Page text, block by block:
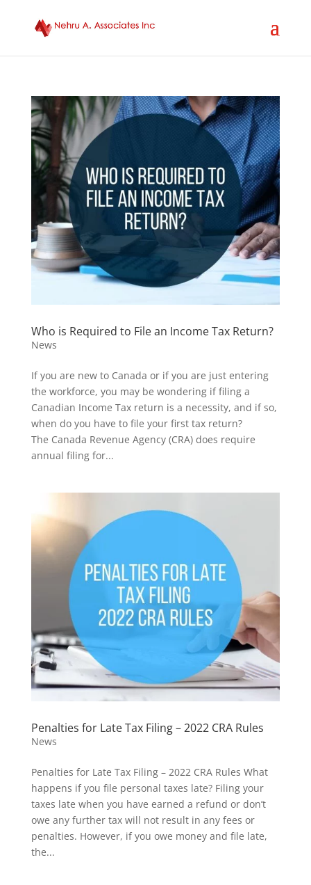
Who is Required to File an Income Tax Return?
News
If you are new to Canada or if you are just entering
the workforce, you may be wondering if filing a
Canadian Income Tax return is a necessity, and if so,
when do you have to file your first tax return?
The Canada Revenue Agency (CRA) does require
annual filing for...
Penalties for Late Tax Filing – 2022 CRA Rules
News
Penalties for Late Tax Filing – 2022 CRA Rules What
happens if you file personal taxes late? Filing your
taxes late when you have earned a refund or don’t
owe any further tax will not result in any fees or
penalties. However, if you owe money and file late,
the...